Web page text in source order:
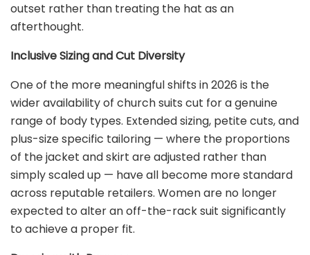
outset rather than treating the hat as an
afterthought.
Inclusive Sizing and Cut Diversity
One of the more meaningful shifts in 2026 is the
wider availability of church suits cut for a genuine
range of body types. Extended sizing, petite cuts, and
plus-size specific tailoring — where the proportions
of the jacket and skirt are adjusted rather than
simply scaled up — have all become more standard
across reputable retailers. Women are no longer
expected to alter an off-the-rack suit significantly
to achieve a proper fit.